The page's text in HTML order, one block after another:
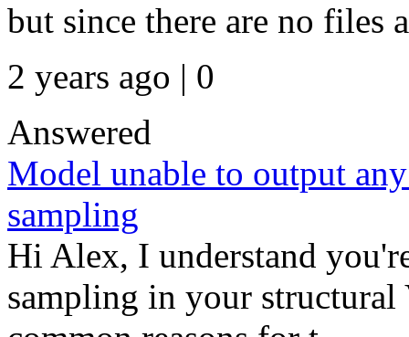
but since there are no files
2 years ago | 0
Answered
Model unable to output
sampling
Hi Alex, I understand
sampling in your structural